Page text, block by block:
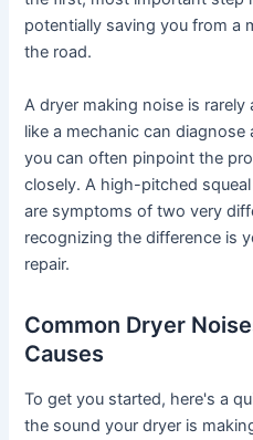
potentially saving you from a
the road.
A dryer making noise is
like a mechanic can
you can often pinpoint the
closely. A high-pitched
are symptoms of two very
recognizing the difference is
repair.
Common Dryer
Causes
To get you started, here's a
the sound your dryer is